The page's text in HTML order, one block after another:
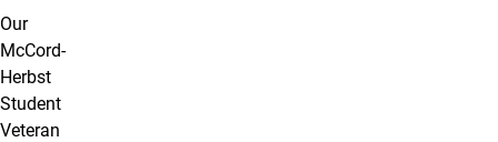
Our
McCord-
Herbst
Student
Veteran